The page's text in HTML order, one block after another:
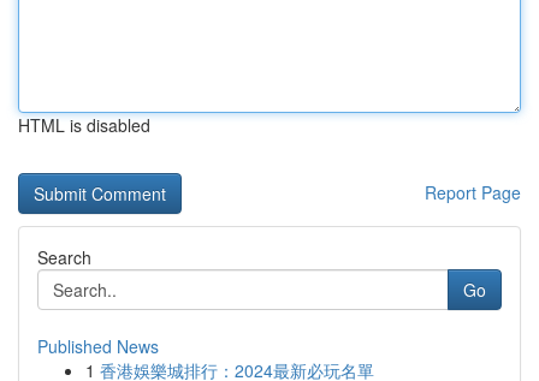
HTML is disabled
Report Page
Search
Go
Published News
1 香港娛樂城排行：2024最新必玩名單